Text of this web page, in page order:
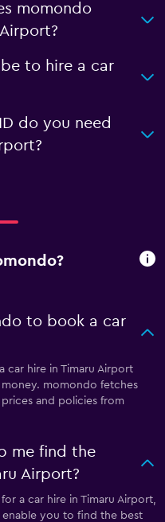
momondo
to hire a car
do you need
to book a car
car hire in Timaru Airport
momondo fetches
and policies from
me find the
Airport?
a car hire in Timaru Airport,
you to find the best